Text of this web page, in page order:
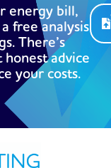
energy bill,
free analysis
There’s
advice
your costs.